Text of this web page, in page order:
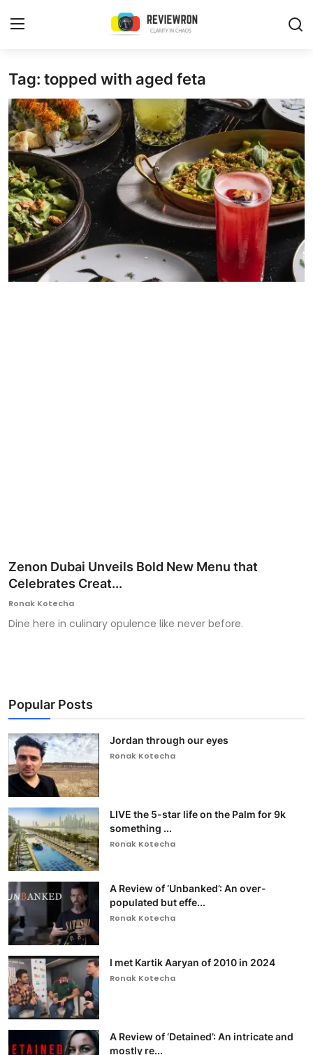
Login Register
Home
Contact
Trending
Gallery
Buzzing in Dubai
Reviews
Tag: topped with aged feta
Zenon Dubai Unveils Bold New Menu that
Celebrates Creat...
Ronak Kotecha
Dine here in culinary opulence like never before.
Popular Posts
Jordan through our eyes
Ronak Kotecha
LIVE the 5-star life on the Palm for 9k
something ...
Ronak Kotecha
A Review of ‘Unbanked’: An over-
populated but effe...
Ronak Kotecha
I met Kartik Aaryan of 2010 in 2024
Ronak Kotecha
A Review of ‘Detained’: An intricate and
mostly re...